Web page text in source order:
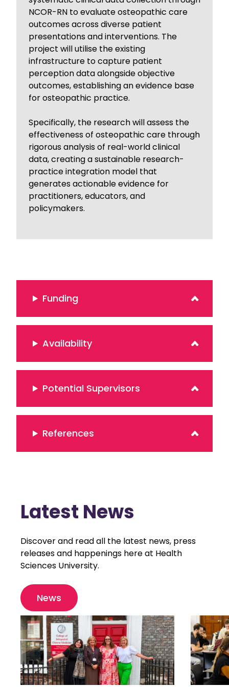
NCOR-RN to evaluate osteopathic care
outcomes across diverse patient
presentations and interventions. The
project will utilise the existing
infrastructure to capture patient
perception data alongside objective
outcomes, establishing an evidence base
for osteopathic practice.
Specifically, the research will assess the
effectiveness of osteopathic care through
rigorous analysis of real-world clinical
data, creating a sustainable research-
practice integration model that
generates actionable evidence for
practitioners, educators, and
policymakers.
Funding
Availability
Potential Supervisors
References
Latest News
Discover and read all the latest news, press
releases and happenings here at Health
Sciences University.
News